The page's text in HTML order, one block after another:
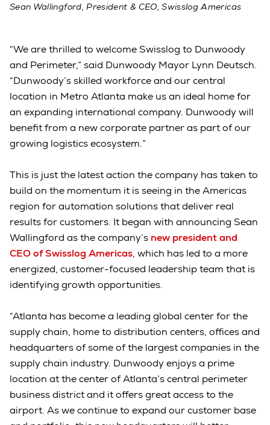
Sean Wallingford, President & CEO, Swisslog Americas
“We are thrilled to welcome Swisslog to Dunwoody
and Perimeter,” said Dunwoody Mayor Lynn Deutsch.
“Dunwoody’s skilled workforce and our central
location in Metro Atlanta make us an ideal home for
an expanding international company. Dunwoody will
benefit from a new corporate partner as part of our
growing logistics ecosystem.”
This is just the latest action the company has taken to
build on the momentum it is seeing in the Americas
region for automation solutions that deliver real
results for customers. It began with announcing Sean
Wallingford as the company’s new president and
CEO of Swisslog Americas, which has led to a more
energized, customer-focused leadership team that is
identifying growth opportunities.
“Atlanta has become a leading global center for the
supply chain, home to distribution centers, offices and
headquarters of some of the largest companies in the
supply chain industry. Dunwoody enjoys a prime
location at the center of Atlanta’s central perimeter
business district and it offers great access to the
airport. As we continue to expand our customer base